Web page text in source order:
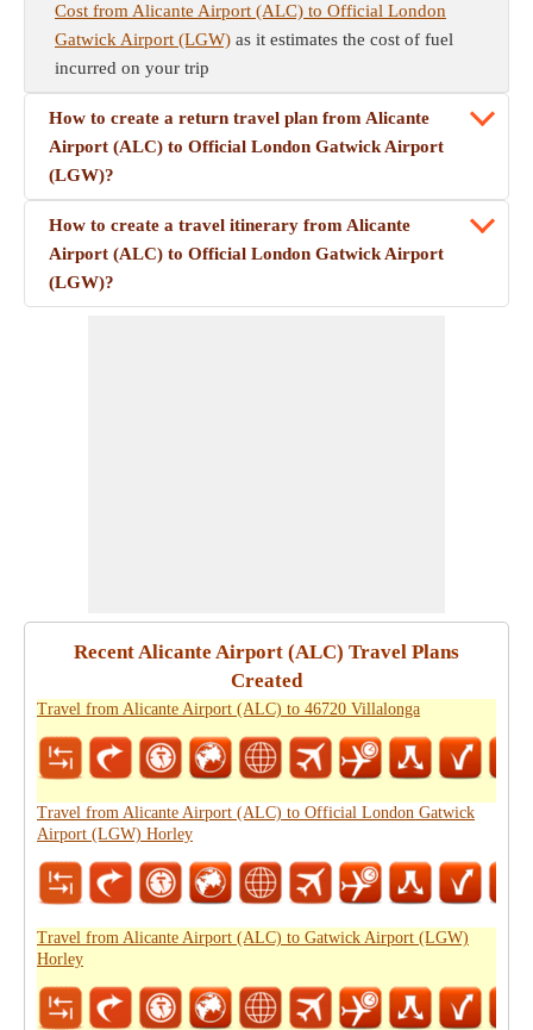
Cost from Alicante Airport (ALC) to Official London
Gatwick Airport (LGW) as it estimates the cost of fuel
incurred on your trip
How to create a return travel plan from Alicante
Airport (ALC) to Official London Gatwick Airport
(LGW)?
How to create a travel itinerary from Alicante
Airport (ALC) to Official London Gatwick Airport
(LGW)?
Recent Alicante Airport (ALC) Travel Plans
Created
Travel from Alicante Airport (ALC) to 46720 Villalonga
Travel from Alicante Airport (ALC) to Official London Gatwick
Airport (LGW) Horley
Travel from Alicante Airport (ALC) to Gatwick Airport (LGW)
Horley